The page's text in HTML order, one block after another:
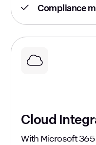
Compliance
Cloud
With Microsoft